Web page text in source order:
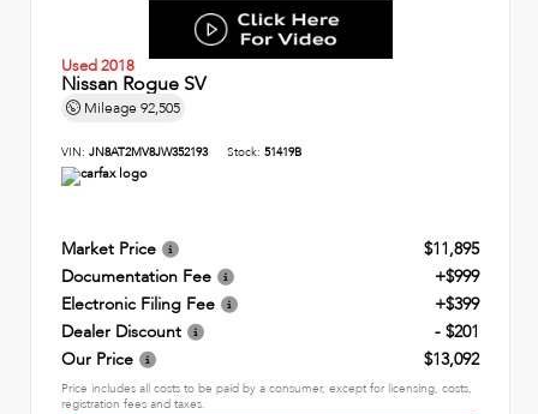
Used 2018
Nissan Rogue SV
Mileage 92,505
VIN: JN8AT2MV8JW352193 Stock: 51419B
Market Price
$11,895
Documentation Fee
+$999
Electronic Filing Fee
+$399
Dealer Discount
- $201
Our Price
$13,092
Price includes all costs to be paid by a consumer, except for licensing, costs,
registration fees and taxes.